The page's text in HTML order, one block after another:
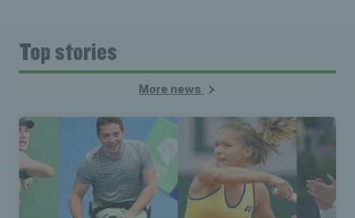
Top stories
More news